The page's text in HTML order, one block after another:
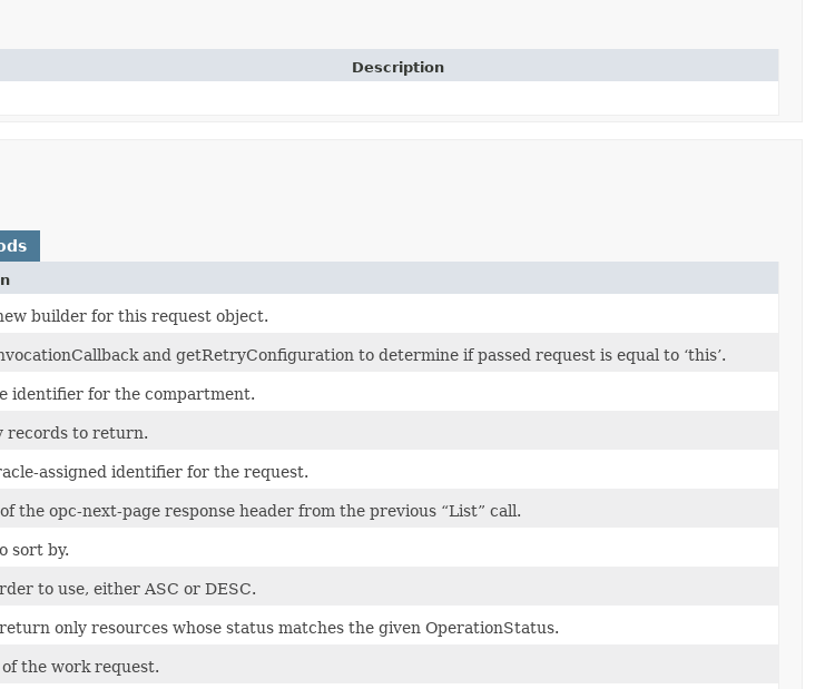
Description
builder for this request object.
and getRetryConfiguration to determine if passed request is equal to ‘this’.
identifier for the compartment.
records to return.
assigned identifier for the request.
the opc-next-page response header from the previous “List” call.
sort by.
to use, either ASC or DESC.
only resources whose status matches the given OperationStatus.
the work request.